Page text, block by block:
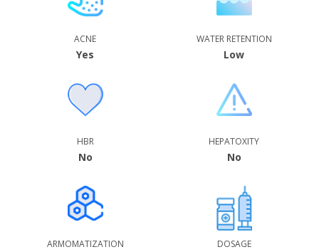
ACNE
Yes
WATER RETENTION
Low
HBR
No
HEPATOXITY
No
ARMOMATIZATION DOSAGE